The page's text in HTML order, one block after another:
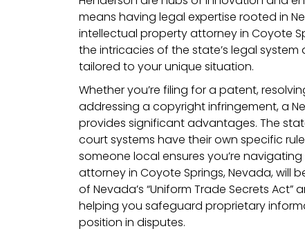
means having legal expertise rooted in
intellectual property attorney in Coyote
the intricacies of the state’s legal
tailored to your unique situation.
Whether you’re filing for a patent,
addressing a copyright infringement, a
provides significant advantages. The
court systems have their own specific
someone local ensures you’re
attorney in Coyote Springs, Nevada, will
of Nevada’s “Uniform Trade Secrets Act”
helping you safeguard proprietary
position in disputes.